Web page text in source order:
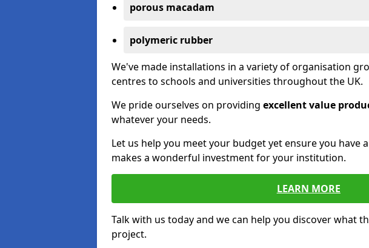
porous macadam
polymeric rubber
We've made installations in a variety of organisation
centres to schools and universities throughout the UK.
We pride ourselves on providing excellent value
whatever your needs.
Let us help you meet your budget yet ensure you have a
makes a wonderful investment for your institution.
LEARN MORE
Talk with us today and we can help you discover what
project.